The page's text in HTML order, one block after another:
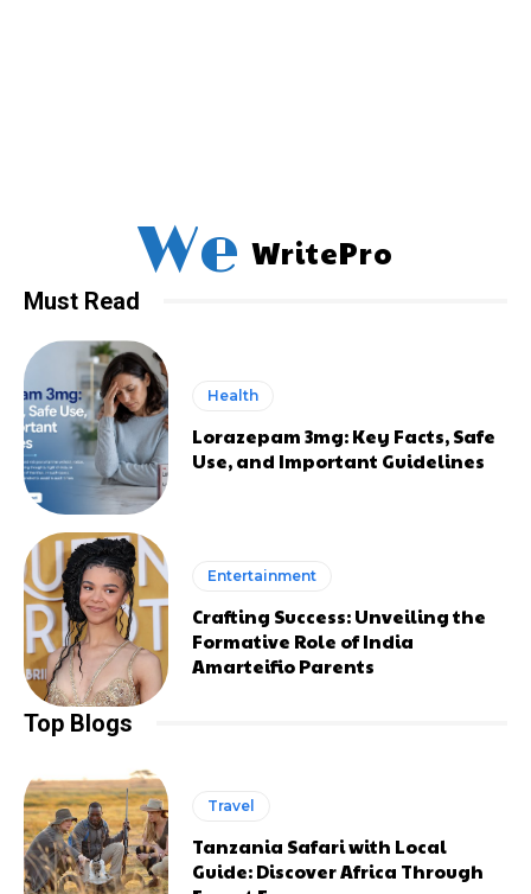
We WritePro
Must Read
Health
Lorazepam 3mg: Key Facts, Safe
Use, and Important Guidelines
Entertainment
Crafting Success: Unveiling the
Formative Role of India
Amarteifio Parents
Top Blogs
Travel
Tanzania Safari with Local
Guide: Discover Africa Through